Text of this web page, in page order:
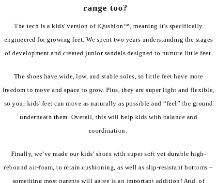
range too?
The tech is a kids' version of iQushion™, meaning it's specifically
engineered for growing feet. We spent two years understanding the stages
of development and created junior sandals designed to nurture little feet.
The shoes have wide, low, and stable soles, so little feet have more
freedom to move and space to grow. Plus, they are super light and flexible,
so your kids' feet can move as naturally as possible and “feel” the ground
underneath them. Overall, this will help kids with balance and
coordination.
Finally, we’ve made our kids' shoes with super soft yet durable high-
rebound air-foam, to retain cushioning, as well as slip-resistant bottoms –
something most parents will agree is an important addition! And, of